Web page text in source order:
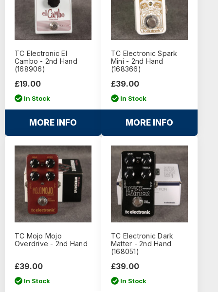
TC Electronic El
Cambo - 2nd Hand
(168906)
£19.00
In Stock
MORE INFO
TC Electronic Spark
Mini - 2nd Hand
(168366)
£39.00
In Stock
MORE INFO
TC Mojo Mojo
Overdrive - 2nd Hand
£39.00
In Stock
TC Electronic Dark
Matter - 2nd Hand
(168051)
£39.00
In Stock